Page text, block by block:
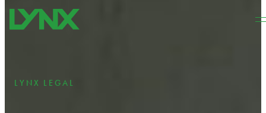
Skip to main content
LYNX LEGAL